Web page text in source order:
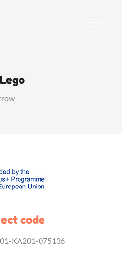
code
KA201-075136